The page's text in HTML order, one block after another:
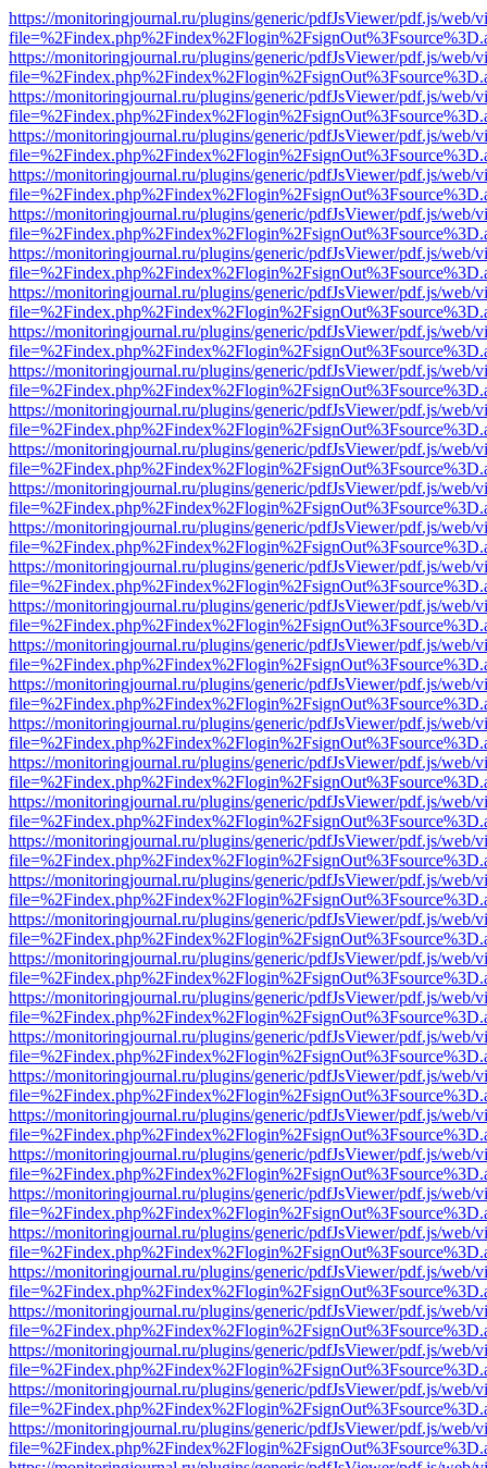
https://monitoringjournal.ru/plugins/generic/pdfJsViewer/pdf.js/web/
https://monitoringjournal.ru/plugins/generic/pdfJsViewer/pdf.js/web/
https://monitoringjournal.ru/plugins/generic/pdfJsViewer/pdf.js/web/
https://monitoringjournal.ru/plugins/generic/pdfJsViewer/pdf.js/web/
https://monitoringjournal.ru/plugins/generic/pdfJsViewer/pdf.js/web/
https://monitoringjournal.ru/plugins/generic/pdfJsViewer/pdf.js/web/
https://monitoringjournal.ru/plugins/generic/pdfJsViewer/pdf.js/web/
https://monitoringjournal.ru/plugins/generic/pdfJsViewer/pdf.js/web/
https://monitoringjournal.ru/plugins/generic/pdfJsViewer/pdf.js/web/
https://monitoringjournal.ru/plugins/generic/pdfJsViewer/pdf.js/web/
https://monitoringjournal.ru/plugins/generic/pdfJsViewer/pdf.js/web/
https://monitoringjournal.ru/plugins/generic/pdfJsViewer/pdf.js/web/
https://monitoringjournal.ru/plugins/generic/pdfJsViewer/pdf.js/web/
https://monitoringjournal.ru/plugins/generic/pdfJsViewer/pdf.js/web/
https://monitoringjournal.ru/plugins/generic/pdfJsViewer/pdf.js/web/
https://monitoringjournal.ru/plugins/generic/pdfJsViewer/pdf.js/web/
https://monitoringjournal.ru/plugins/generic/pdfJsViewer/pdf.js/web/
https://monitoringjournal.ru/plugins/generic/pdfJsViewer/pdf.js/web/
https://monitoringjournal.ru/plugins/generic/pdfJsViewer/pdf.js/web/
https://monitoringjournal.ru/plugins/generic/pdfJsViewer/pdf.js/web/
https://monitoringjournal.ru/plugins/generic/pdfJsViewer/pdf.js/web/
https://monitoringjournal.ru/plugins/generic/pdfJsViewer/pdf.js/web/
https://monitoringjournal.ru/plugins/generic/pdfJsViewer/pdf.js/web/
https://monitoringjournal.ru/plugins/generic/pdfJsViewer/pdf.js/web/
https://monitoringjournal.ru/plugins/generic/pdfJsViewer/pdf.js/web/
https://monitoringjournal.ru/plugins/generic/pdfJsViewer/pdf.js/web/
https://monitoringjournal.ru/plugins/generic/pdfJsViewer/pdf.js/web/
https://monitoringjournal.ru/plugins/generic/pdfJsViewer/pdf.js/web/
https://monitoringjournal.ru/plugins/generic/pdfJsViewer/pdf.js/web/
https://monitoringjournal.ru/plugins/generic/pdfJsViewer/pdf.js/web/
https://monitoringjournal.ru/plugins/generic/pdfJsViewer/pdf.js/web/
https://monitoringjournal.ru/plugins/generic/pdfJsViewer/pdf.js/web/
https://monitoringjournal.ru/plugins/generic/pdfJsViewer/pdf.js/web/
https://monitoringjournal.ru/plugins/generic/pdfJsViewer/pdf.js/web/
https://monitoringjournal.ru/plugins/generic/pdfJsViewer/pdf.js/web/
https://monitoringjournal.ru/plugins/generic/pdfJsViewer/pdf.js/web/
https://monitoringjournal.ru/plugins/generic/pdfJsViewer/pdf.js/web/